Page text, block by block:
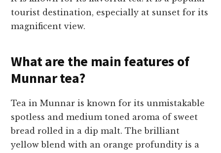
tourist destination, especially at sunset for its
magnificent view.
What are the main features of
Munnar tea?
Tea in Munnar is known for its unmistakable
spotless and medium toned aroma of sweet
bread rolled in a dip malt. The brilliant
yellow blend with an orange profundity is a